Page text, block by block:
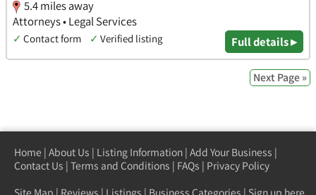
5.4 miles away
Attorneys • Legal Services
✓ Contact form ✓ Verified listing Full details ▸
Next Page »
Home | About Us | Listing Information | Add Your Business |
Contact Us | Terms and Conditions | FAQs | Privacy Policy
Site Map | Reviews | Listings | Business Categories | Sign up here